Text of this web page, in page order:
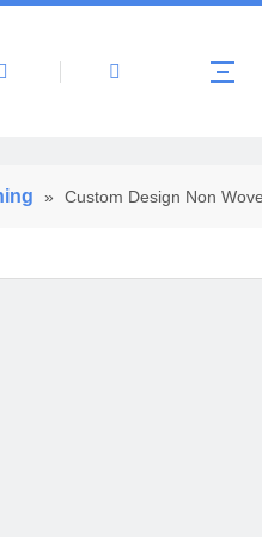
About Us Products
» Custom Design Non